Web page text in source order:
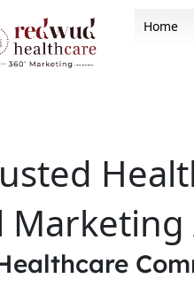
Home
Marketing